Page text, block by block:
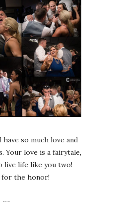
have so much love and
Your love is a fairytale,
live life like you two!
for the honor!